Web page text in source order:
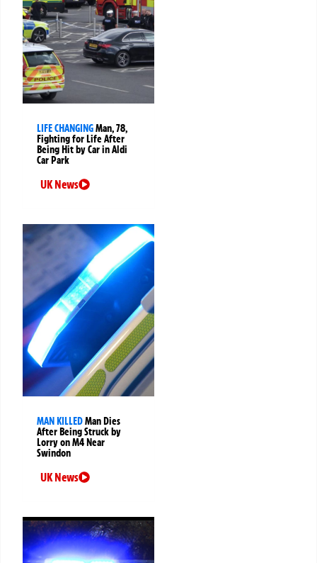
LIFE CHANGINGMan, 78,
Fighting for Life After
Being Hit by Car in Aldi
Car Park
UK News
MAN KILLEDMan Dies
After Being Struck by
Lorry on M4 Near
Swindon
UK News